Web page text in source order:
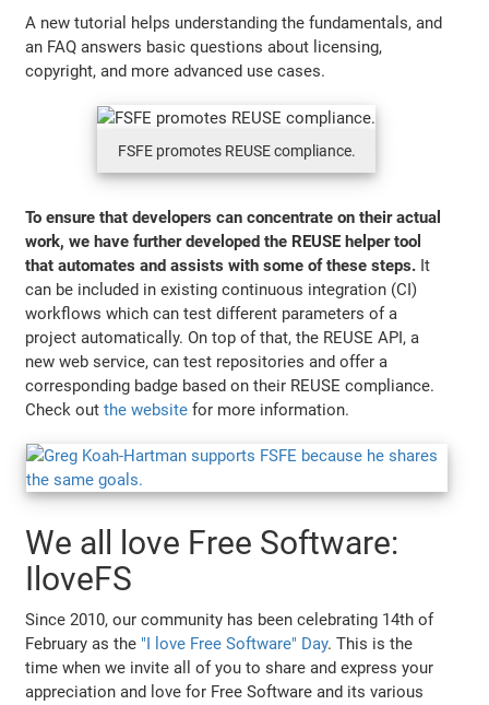
A new tutorial helps understanding the fundamentals, and
an FAQ answers basic questions about licensing,
copyright, and more advanced use cases.
FSFE promotes REUSE compliance.
To ensure that developers can concentrate on their actual
work, we have further developed the REUSE helper tool
that automates and assists with some of these steps. It
can be included in existing continuous integration (CI)
workflows which can test different parameters of a
project automatically. On top of that, the REUSE API, a
new web service, can test repositories and offer a
corresponding badge based on their REUSE compliance.
Check outthe website for more information.
We all love Free Software:
IloveFS
Since 2010, our community has been celebrating 14th of
February as the "I love Free Software" Day. This is the
time when we invite all of you to share and express your
appreciation and love for Free Software and its various